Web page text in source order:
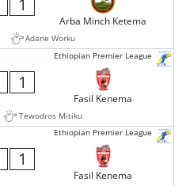
1
Arba Minch Ketema
Adane Worku
Ethiopian Premier League
1
Fasil Kenema
Tewodros Mitiku
Ethiopian Premier League
1
Fasil Kenema